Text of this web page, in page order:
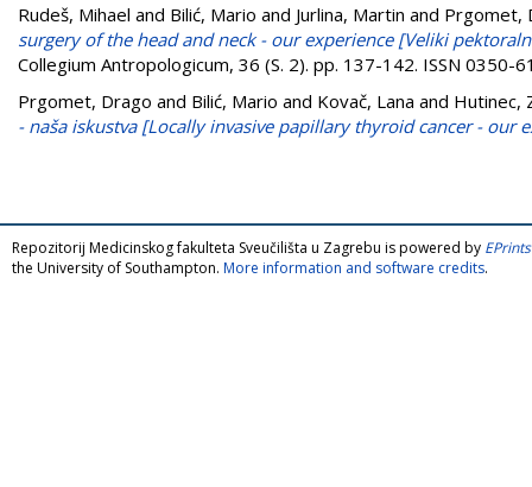
Rudeš, Mihael and Bilić, Mario and Jurlina, Martin and Prgomet,
surgery of the head and neck - our experience [Veliki
Collegium Antropologicum, 36 (S. 2). pp. 137-142. ISSN 0350-
Prgomet, Drago and Bilić, Mario and Kovač, Lana and Hutinec,
- naša iskustva [Locally invasive papillary thyroid cancer - our
Repozitorij Medicinskog fakulteta Sveučilišta u Zagrebu is powered by
the University of Southampton. More information and software credits.